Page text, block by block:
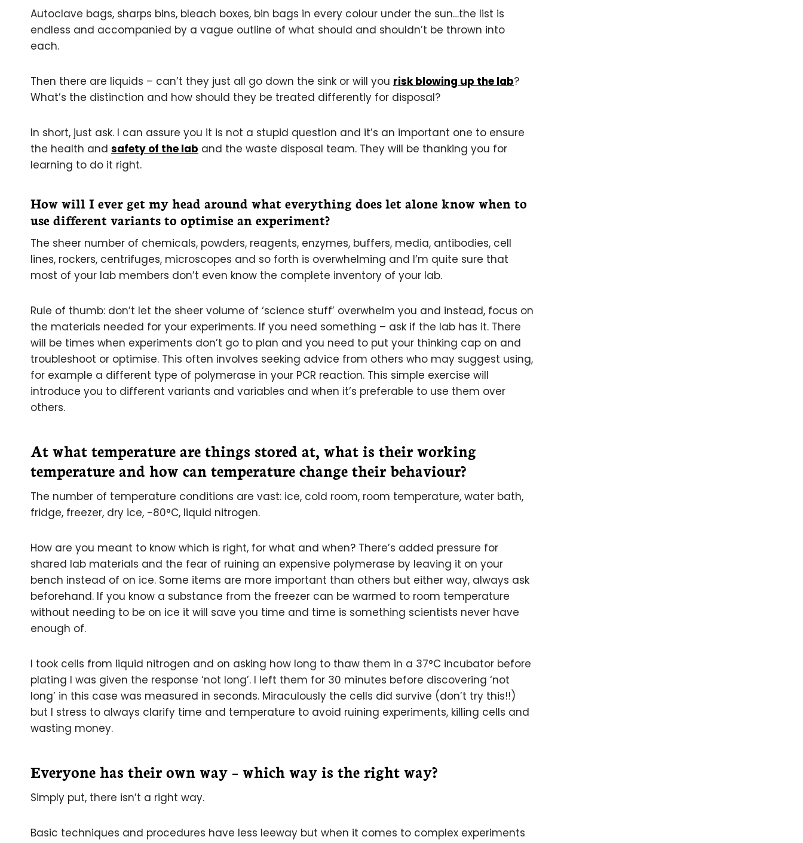
Autoclave bags, sharps bins, bleach boxes, bin bags in every colour under the sun…the list is
endless and accompanied by a vague outline of what should and shouldn’t be thrown into
each.
Then there are liquids – can’t they just all go down the sink or will you risk blowing up the lab?
What’s the distinction and how should they be treated differently for disposal?
In short, just ask. I can assure you it is not a stupid question and it’s an important one to ensure
the health and safety of the lab and the waste disposal team. They will be thanking you for
learning to do it right.
How will I ever get my head around what everything does let alone know when to
use different variants to optimise an experiment?
The sheer number of chemicals, powders, reagents, enzymes, buffers, media, antibodies, cell
lines, rockers, centrifuges, microscopes and so forth is overwhelming and I’m quite sure that
most of your lab members don’t even know the complete inventory of your lab.
Rule of thumb: don’t let the sheer volume of ‘science stuff’ overwhelm you and instead, focus on
the materials needed for your experiments. If you need something – ask if the lab has it. There
will be times when experiments don’t go to plan and you need to put your thinking cap on and
troubleshoot or optimise. This often involves seeking advice from others who may suggest using,
for example a different type of polymerase in your PCR reaction. This simple exercise will
introduce you to different variants and variables and when it’s preferable to use them over
others.
At what temperature are things stored at, what is their working
temperature and how can temperature change their behaviour?
The number of temperature conditions are vast: ice, cold room, room temperature, water bath,
fridge, freezer, dry ice, -80°C, liquid nitrogen.
How are you meant to know which is right, for what and when? There’s added pressure for
shared lab materials and the fear of ruining an expensive polymerase by leaving it on your
bench instead of on ice. Some items are more important than others but either way, always ask
beforehand. If you know a substance from the freezer can be warmed to room temperature
without needing to be on ice it will save you time and time is something scientists never have
enough of.
I took cells from liquid nitrogen and on asking how long to thaw them in a 37°C incubator before
plating I was given the response ‘not long’. I left them for 30 minutes before discovering ‘not
long’ in this case was measured in seconds. Miraculously the cells did survive (don’t try this!!)
but I stress to always clarify time and temperature to avoid ruining experiments, killing cells and
wasting money.
Everyone has their own way – which way is the right way?
Simply put, there isn’t a right way.
Basic techniques and procedures have less leeway but when it comes to complex experiments